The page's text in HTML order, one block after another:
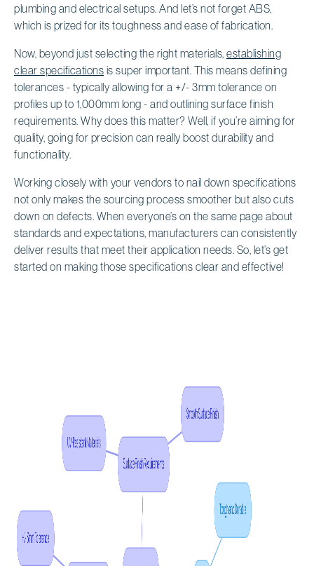
plumbing and electrical setups. And let’s not forget ABS,
which is prized for its toughness and ease of fabrication.
Now, beyond just selecting the right materials, establishing
clear specifications is super important. This means defining
tolerances - typically allowing for a +/- 3mm tolerance on
profiles up to 1,000mm long - and outlining surface finish
requirements. Why does this matter? Well, if you’re aiming for
quality, going for precision can really boost durability and
functionality.
Working closely with your vendors to nail down specifications
not only makes the sourcing process smoother but also cuts
down on defects. When everyone’s on the same page about
standards and expectations, manufacturers can consistently
deliver results that meet their application needs. So, let’s get
started on making those specifications clear and effective!